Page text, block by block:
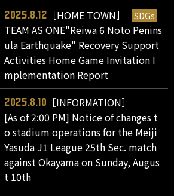
2025.8.12 ［HOME TOWN］ SDGs
TEAM AS ONE"Reiwa 6 Noto Penins
ula Earthquake" Recovery Support
Activities Home Game Invitation I
mplementation Report
2025.8.10
［INFORMATION］
[As of 2:00 PM] Notice of changes t
o stadium operations for the Meiji
Yasuda J1 League 25th Sec. match
against Okayama on Sunday, Augus
t 10th